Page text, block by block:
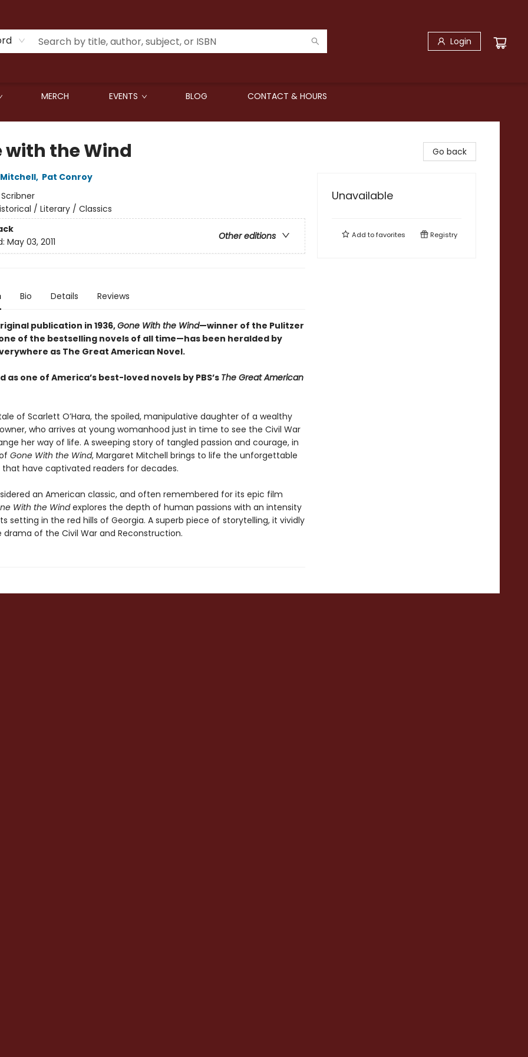
Login
MERCH EVENTS BLOG CONTACT & HOURS
with the Wind
, Pat Conroy
Scribner
/ Literary / Classics
Other editions
May 03, 2011
Bio Details Reviews
publication in 1936,Gone With the Wind—winner of the Pulitzer
of the bestselling novels of all time—has been heralded by
as The Great American Novel.
as one of America’s best-loved novels by PBS’s The Great American
of Scarlett O’Hara, the spoiled, manipulative daughter of a wealthy
who arrives at young womanhood just in time to see the Civil War
her way of life. A sweeping story of tangled passion and courage, in
Gone With the Wind, Margaret Mitchell brings to life the unforgettable
have captivated readers for decades.
an American classic, and often remembered for its epic film
With the Windexplores the depth of human passions with an intensity
setting in the red hills of Georgia. A superb piece of storytelling, it vividly
of the Civil War and Reconstruction.
Go back
Unavailable
Add tofavorites Registry